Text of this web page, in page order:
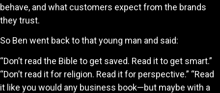
behave, and what customers expect from the brands
they trust.
So Ben went back to that young man and said:
“Don’t read the Bible to get saved. Read it to get smart.”
“Don’t read it for religion. Read it for perspective.” “Read
it like you would any business book—but maybe with a